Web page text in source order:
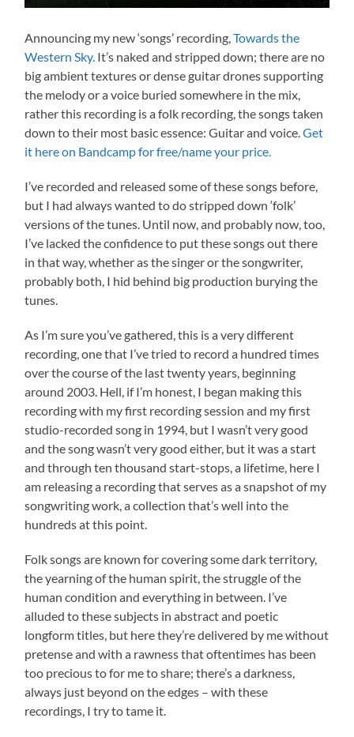
Announcing my new ‘songs’ recording,Towards the
Western Sky. It’s naked and stripped down; there are no
big ambient textures or dense guitar drones supporting
the melody or a voice buried somewhere in the mix,
rather this recording is a folk recording, the songs taken
down to their most basic essence: Guitar and voice.Get
it here on Bandcamp for free/name your price.
I’ve recorded and released some of these songs before,
but I had always wanted to do stripped down ‘folk’
versions of the tunes. Until now, and probably now, too,
I’ve lacked the confidence to put these songs out there
in that way, whether as the singer or the songwriter,
probably both, I hid behind big production burying the
tunes.
As I’m sure you’ve gathered, this is a very different
recording, one that I’ve tried to record a hundred times
over the course of the last twenty years, beginning
around 2003. Hell, if I’m honest, I began making this
recording with my first recording session and my first
studio-recorded song in 1994, but I wasn’t very good
and the song wasn’t very good either, but it was a start
and through ten thousand start-stops, a lifetime, here I
am releasing a recording that serves as a snapshot of my
songwriting work, a collection that’s well into the
hundreds at this point.
Folk songs are known for covering some dark territory,
the yearning of the human spirit, the struggle of the
human condition and everything in between. I’ve
alluded to these subjects in abstract and poetic
longform titles, but here they’re delivered by me without
pretense and with a rawness that oftentimes has been
too precious to for me to share; there’s a darkness,
always just beyond on the edges – with these
recordings, I try to tame it.